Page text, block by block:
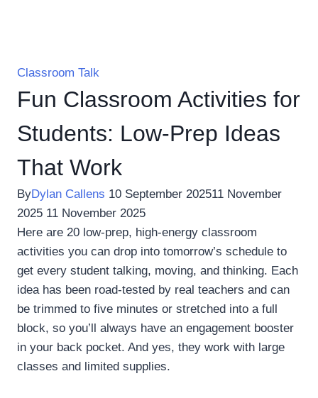
Classroom Talk
Fun Classroom Activities for
Students: Low-Prep Ideas
That Work
ByDylan Callens 10 September 202511 November
2025 11 November 2025
Here are 20 low-prep, high-energy classroom
activities you can drop into tomorrow’s schedule to
get every student talking, moving, and thinking. Each
idea has been road-tested by real teachers and can
be trimmed to five minutes or stretched into a full
block, so you’ll always have an engagement booster
in your back pocket. And yes, they work with large
classes and limited supplies.